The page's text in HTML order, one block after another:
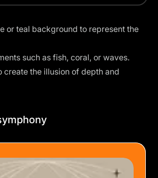
or teal background to represent the
such as fish, coral, or waves.
create the illusion of depth and